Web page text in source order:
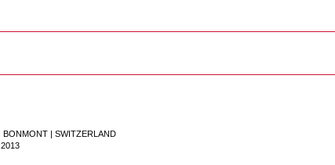
BONMONT | SWITZERLAND